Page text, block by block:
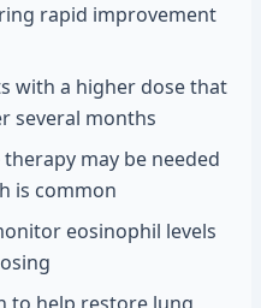
rapid improvement
with a higher dose that
several months
may be needed
is common
eosinophil levels